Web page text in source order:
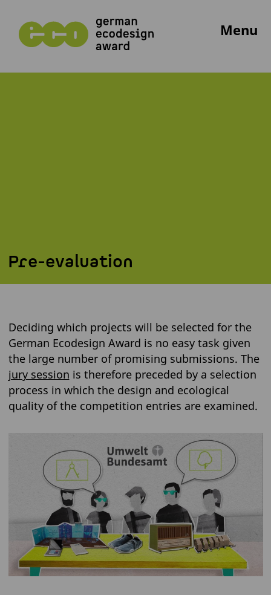
Menu
Pre-evaluation
Deciding which projects will be selected for the
German Ecodesign Award is no easy task given
the large number of promising submissions. The
jury session is therefore preceded by a selection
process in which the design and ecological
quality of the competition entries are examined.